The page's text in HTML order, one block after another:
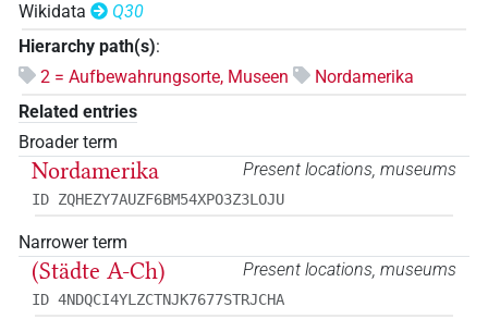
Wikidata
Q30
Hierarchy path(s):
2 = Aufbewahrungsorte, Museen
Nordamerika
Related entries
Broader term
Present locations, museums
Nordamerika
ID ZQHEZY7AUZF6BM54XPO3Z3LOJU
Narrower term
Present locations, museums
(Städte A-Ch)
ID 4NDQCI4YLZCTNJK7677STRJCHA